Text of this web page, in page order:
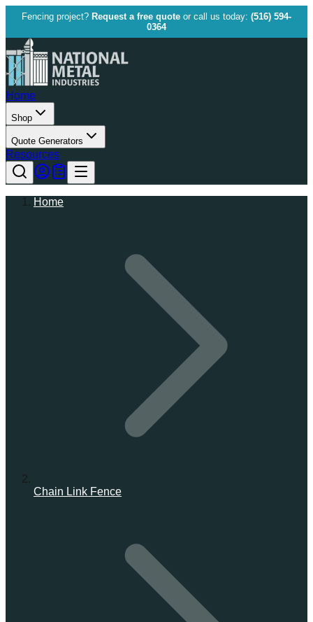
Fencing project? Request a free quote or call us today: (516) 594-
0364
Home
Shop
Quote Generators
Resources
Home
Chain Link Fence